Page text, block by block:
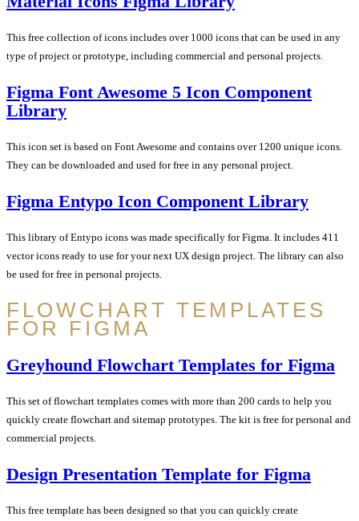
This free collection of icons includes over 1000 icons that can be used in any
type of project or prototype, including commercial and personal projects.
Figma Font Awesome 5 Icon Component
Library
This icon set is based on Font Awesome and contains over 1200 unique icons.
They can be downloaded and used for free in any personal project.
Figma Entypo Icon Component Library
This library of Entypo icons was made specifically for Figma. It includes 411
vector icons ready to use for your next UX design project. The library can also
be used for free in personal projects.
FLOWCHART TEMPLATES
FOR FIGMA
Greyhound Flowchart Templates for Figma
This set of flowchart templates comes with more than 200 cards to help you
quickly create flowchart and sitemap prototypes. The kit is free for personal and
commercial projects.
Design Presentation Template for Figma
This free template has been designed so that you can quickly create